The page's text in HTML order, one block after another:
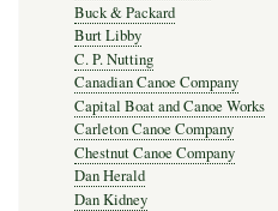
Buck & Packard
Burt Libby
C. P. Nutting
Canadian Canoe Company
Capital Boat and Canoe Works
Carleton Canoe Company
Chestnut Canoe Company
Dan Herald
Dan Kidney